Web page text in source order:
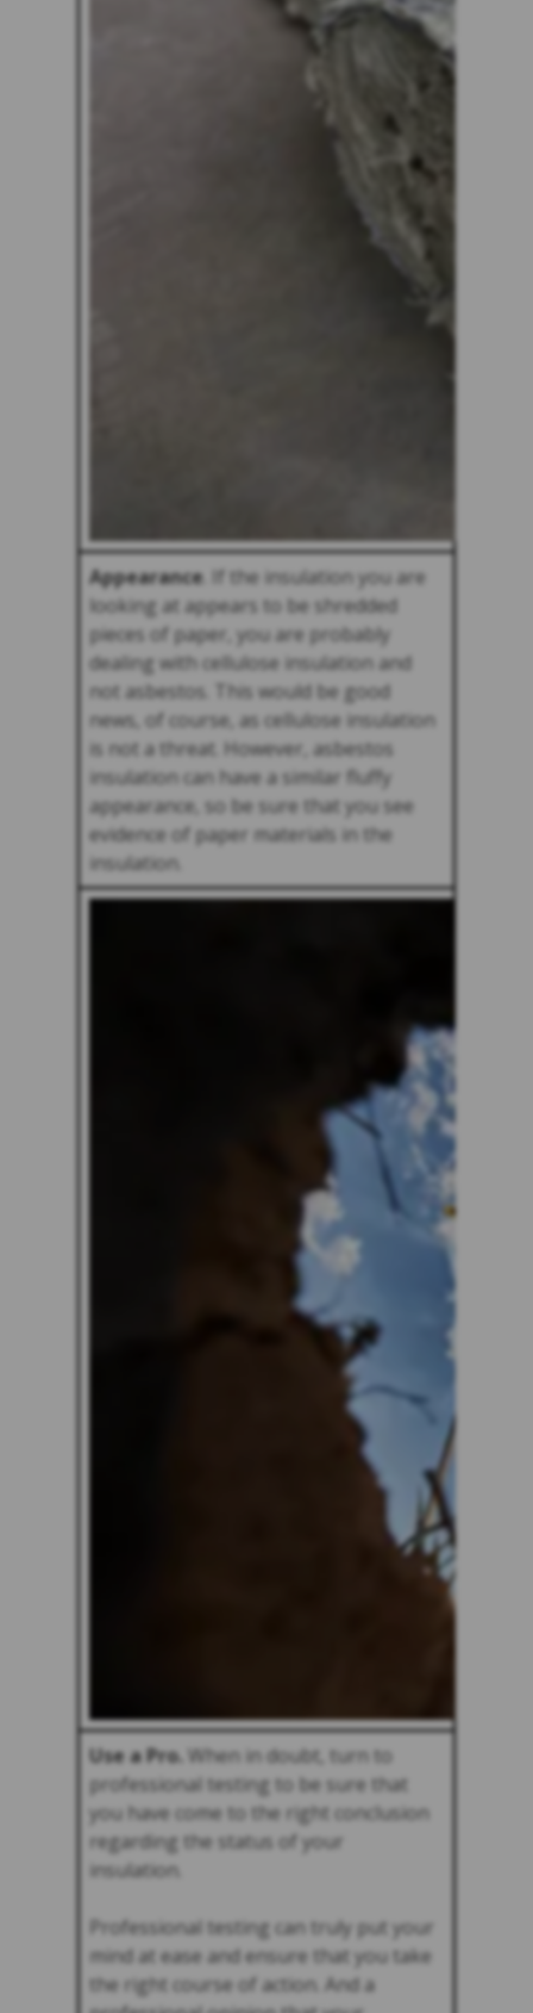
Appearance . If the insulation you are
looking at appears to be shredded
pieces of paper, you are probably
dealing with cellulose insulation and
not asbestos. This would be good
news, of course, as cellulose insulation
is not a threat. However, asbestos
insulation can have a similar fluffy
appearance, so be sure that you see
evidence of paper materials in the
insulation.
Use a Pro. When in doubt, turn to
professional testing to be sure that
you have come to the right conclusion
regarding the status of your
insulation.
Professional testing can truly put your
mind at ease and ensure that you take
the right course of action. And a